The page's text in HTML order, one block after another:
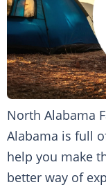
North Alabama
Alabama is full
help you make
better way of